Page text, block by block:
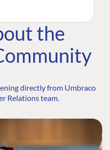
the
directly from Umbraco
Relations team.